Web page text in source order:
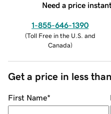
Need a price
1-855-646-1390
(Toll Free in the U.S. and
Canada)
Get a price in less
First Name*